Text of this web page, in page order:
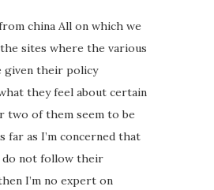
china All on which we
sites where the various
given their policy
they feel about certain
two of them seem to be
far as I’m concerned that
do not follow their
I’m no expert on